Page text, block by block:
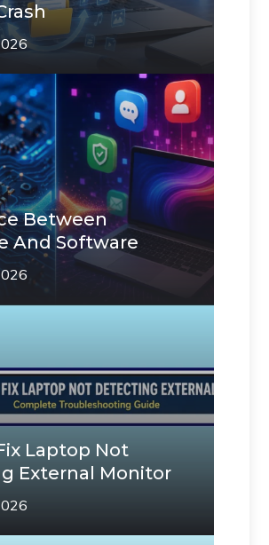
Between
And Software
Laptop Not
External Monitor